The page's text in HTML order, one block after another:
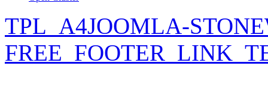
TPL_A4JOOMLA-